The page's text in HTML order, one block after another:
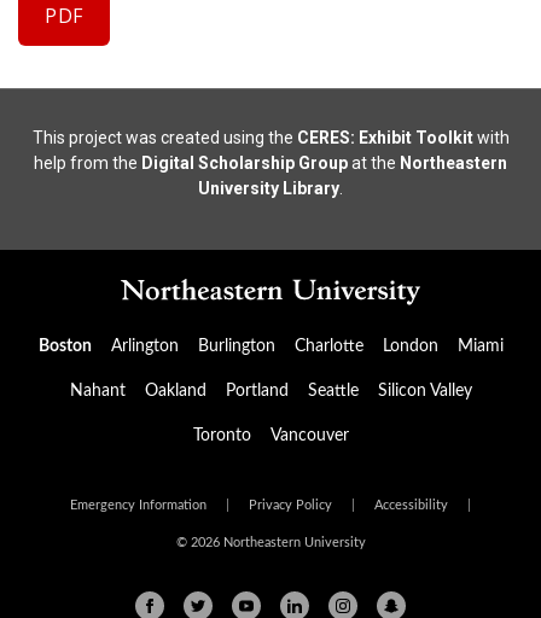
PDF
This project was created using the CERES: Exhibit Toolkitwith
help from the Digital Scholarship Groupat the Northeastern
University Library
Boston Arlington Burlington Charlotte London Miami
Nahant Oakland Portland Seattle Silicon Valley
Toronto Vancouver
Emergency Information Privacy Policy Accessibility
© 2026 Northeastern University